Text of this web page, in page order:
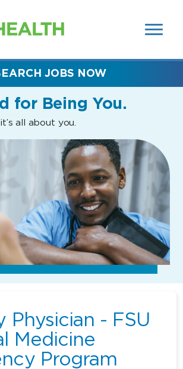
SEARCH
FIELDS)
for Being You.
all about you.
JOBS NOW
Physician - FSU
Medicine
Program